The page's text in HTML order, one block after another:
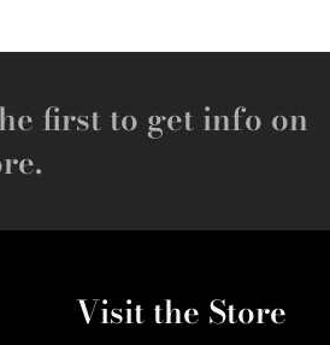
first to get info on
Visit the Store